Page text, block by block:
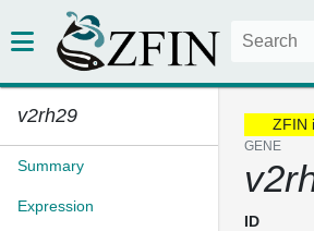
v2rh29
Summary
Expression
ZFIN
GENE
ID